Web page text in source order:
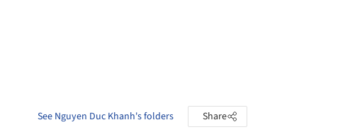
See Nguyen Duc Khanh's folders Share